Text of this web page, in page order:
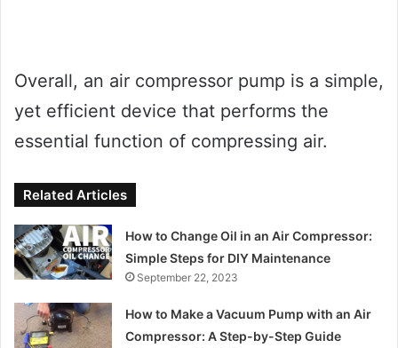
Overall, an air compressor pump is a simple,
yet efficient device that performs the
essential function of compressing air.
Related Articles
How to Change Oil in an Air Compressor:
Simple Steps for DIY Maintenance
September 22, 2023
How to Make a Vacuum Pump with an Air
Compressor: A Step-by-Step Guide